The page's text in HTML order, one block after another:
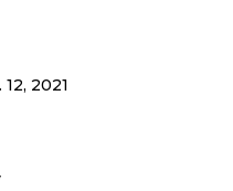
12, 2021